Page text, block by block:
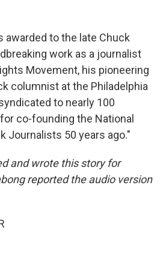
awarded to the late Chuck
work as a journalist
Movement, his pioneering
columnist at the Philadelphia
to nearly 100
co-founding the National
Journalists 50 years ago."
and wrote this story for
reported the audio version